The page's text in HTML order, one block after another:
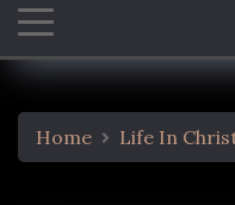
Home Life In